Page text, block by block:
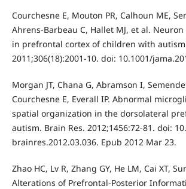
Courchesne E, Mouton PR, Calhoun ME,
Ahrens-Barbeau C, Hallet MJ, et al.
in prefrontal cortex of children with autism.
2011;306(18):2001-10. doi: 10.1001/
Morgan JT, Chana G, Abramson I,
Courchesne E, Everall IP. Abnormal
spatial organization in the dorsolateral
autism. Brain Res. 2012;1456:72-81. doi:
brainres.2012.03.036. Epub 2012 Mar 23.
Zhao HC, Lv R, Zhang GY, He LM, Cai XT,
Alterations of Prefrontal-Posterior